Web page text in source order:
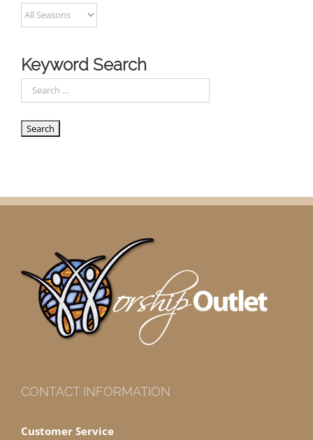
Keyword Search
CONTACT INFORMATION
Customer Service